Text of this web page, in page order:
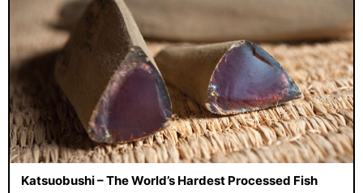
Katsuobushi – The World’s Hardest Processed Fish